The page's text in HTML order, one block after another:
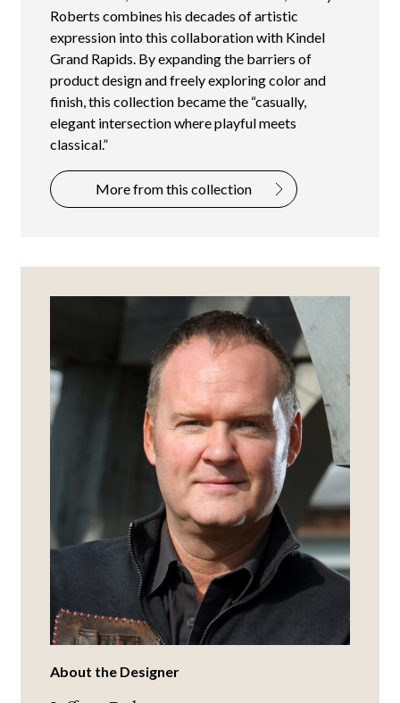
Roberts combines his decades of artistic
expression into this collaboration with Kindel
Grand Rapids. By expanding the barriers of
product design and freely exploring color and
finish, this collection became the “casually,
elegant intersection where playful meets
classical.”
More from this collection
About the Designer